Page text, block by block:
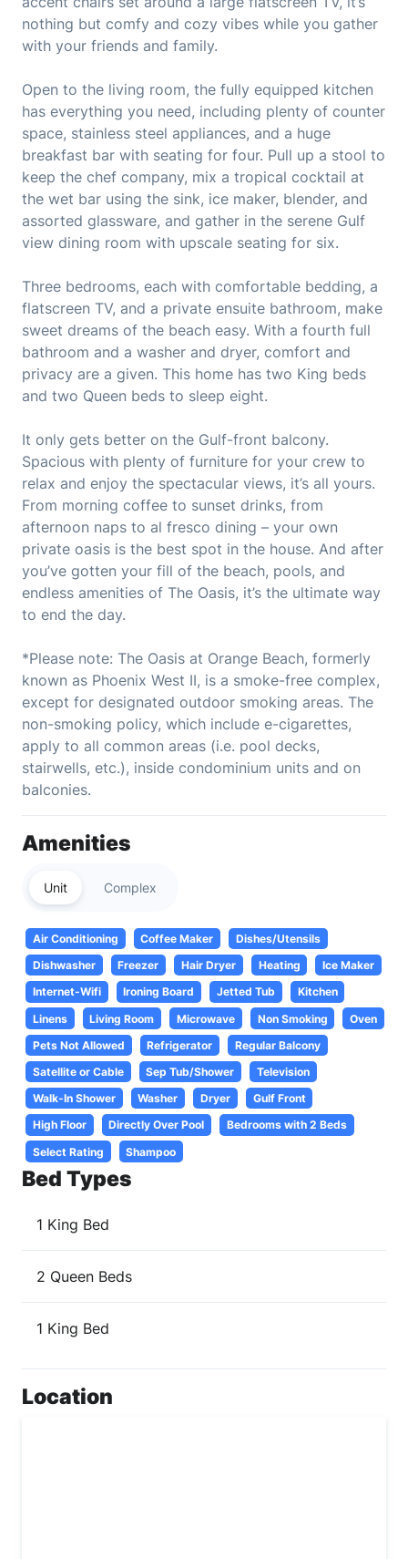
nothing but comfy and cozy vibes while you gather
with your friends and family.
Open to the living room, the fully equipped kitchen
has everything you need, including plenty of counter
space, stainless steel appliances, and a huge
breakfast bar with seating for four. Pull up a stool to
keep the chef company, mix a tropical cocktail at
the wet bar using the sink, ice maker, blender, and
assorted glassware, and gather in the serene Gulf
view dining room with upscale seating for six.
Three bedrooms, each with comfortable bedding, a
flatscreen TV, and a private ensuite bathroom, make
sweet dreams of the beach easy. With a fourth full
bathroom and a washer and dryer, comfort and
privacy are a given. This home has two King beds
and two Queen beds to sleep eight.
It only gets better on the Gulf-front balcony.
Spacious with plenty of furniture for your crew to
relax and enjoy the spectacular views, it’s all yours.
From morning coffee to sunset drinks, from
afternoon naps to al fresco dining – your own
private oasis is the best spot in the house. And after
you’ve gotten your fill of the beach, pools, and
endless amenities of The Oasis, it’s the ultimate way
to end the day.
*Please note: The Oasis at Orange Beach, formerly
known as Phoenix West II, is a smoke-free complex,
except for designated outdoor smoking areas. The
non-smoking policy, which include e-cigarettes,
apply to all common areas (i.e. pool decks,
stairwells, etc.), inside condominium units and on
balconies.
Amenities
Unit Complex
Air Conditioning Coffee Maker
Dishes/Utensils
Dishwasher
Freezer Hair Dryer Heating
Ice Maker
Internet-Wifi
Ironing Board Jetted Tub
Kitchen
Linens
Living Room Microwave Non Smoking
Oven
Pets Not Allowed
Refrigerator
Regular Balcony
Satellite or Cable
Sep Tub/Shower
Television
Walk-In Shower
Washer Dryer
Gulf Front
High Floor
Directly Over Pool
Bedrooms with 2 Beds
Select Rating
Shampoo
Bed Types
1 King Bed
2 Queen Beds
1 King Bed
Location